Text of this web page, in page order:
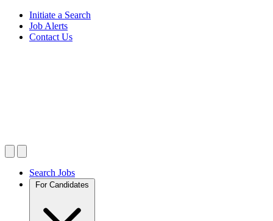
Initiate a Search
Job Alerts
Contact Us
Search Jobs
For Candidates